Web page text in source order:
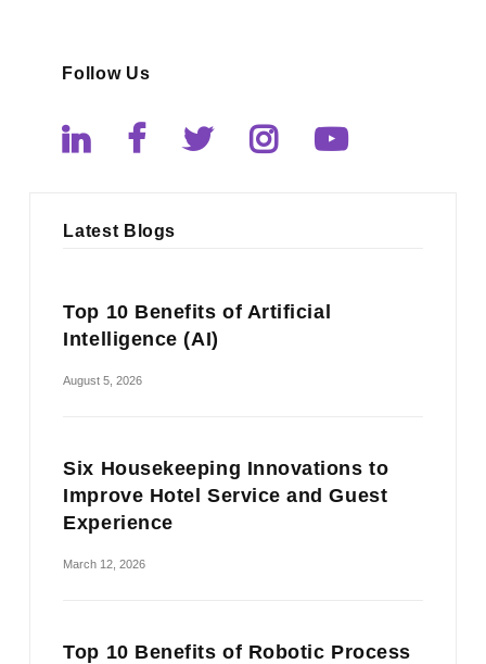
Follow Us
Latest Blogs
Top 10 Benefits of Artificial
Intelligence (AI)
August 5, 2026
Six Housekeeping Innovations to
Improve Hotel Service and Guest
Experience
March 12, 2026
Top 10 Benefits of Robotic Process